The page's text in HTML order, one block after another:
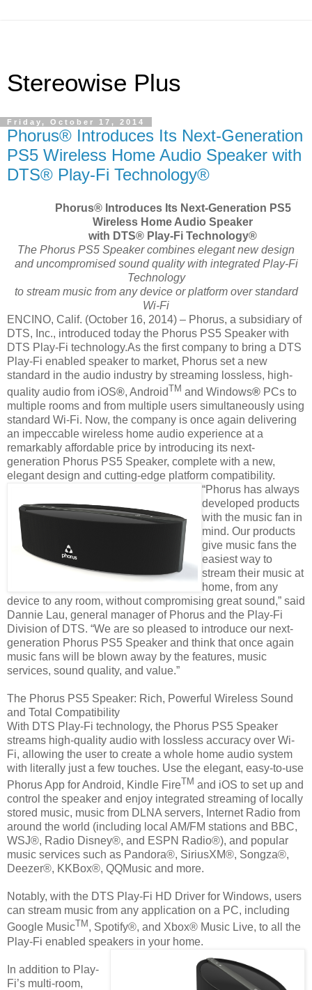
Stereowise Plus
Friday, October 17, 2014
Phorus® Introduces Its Next-Generation
PS5 Wireless Home Audio Speaker with
DTS® Play-Fi Technology®
Phorus®Introduces Its Next-Generation PS5
Wireless Home Audio Speaker
with DTS® Play-Fi Technology®
The Phorus PS5 Speaker combines elegant new design
and uncompromised sound quality with integrated Play-Fi
Technology
to stream music from any device or platform over standard
Wi-Fi
ENCINO, Calif. (October 16, 2014) – Phorus, a subsidiary of
DTS, Inc., introduced today the Phorus PS5 Speaker with
DTS Play-Fi technology.As the first company to bring a DTS
Play-Fi enabled speaker to market, Phorus set a new
standard in the audio industry by streaming lossless, high-
quality audio from iOS®, AndroidTM and Windows® PCs to
multiple rooms and from multiple users simultaneously using
standard Wi-Fi. Now, the company is once again delivering
an impeccable wireless home audio experience at a
remarkably affordable price by introducing its next-
generation Phorus PS5 Speaker, complete with a new,
elegant design and cutting-edge platform compatibility.
“Phorus has always
developed products
with the music fan in
mind. Our products
give music fans the
easiest way to
stream their music at
home, from any
device to any room, without compromising great sound,” said
Dannie Lau, general manager of Phorus and the Play-Fi
Division of DTS. “We are so pleased to introduce our next-
generation Phorus PS5 Speaker and think that once again
music fans will be blown away by the features, music
services, sound quality, and value.”
The Phorus PS5 Speaker: Rich, Powerful Wireless Sound
and Total Compatibility
With DTS Play-Fi technology, the Phorus PS5 Speaker
streams high-quality audio with lossless accuracy over Wi-
Fi, allowing the user to create a whole home audio system
with literally just a few touches. Use the elegant, easy-to-use
Phorus App for Android, Kindle FireTM and iOS to set up and
control the speaker and enjoy integrated streaming of locally
stored music, music from DLNA servers, Internet Radio from
around the world (including local AM/FM stations and BBC,
WSJ®, Radio Disney®, and ESPN Radio®), and popular
music services such as Pandora®, SiriusXM®, Songza®,
Deezer®, KKBox®, QQMusic and more.
Notably, with the DTS Play-Fi HD Driver for Windows, users
can stream music from any application on a PC, including
Google MusicTM , Spotify®, and Xbox® Music Live, to all the
Play-Fi enabled speakers in your home.
In addition to Play-
Fi’s multi-room,